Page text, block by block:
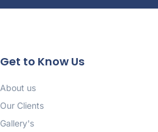
Get to Know Us
About us
Our Clients
Gallery's